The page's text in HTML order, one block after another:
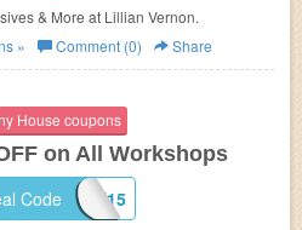
& More at Lillian Vernon.
» Comment (0) Share
House coupons
on All Workshops
Code